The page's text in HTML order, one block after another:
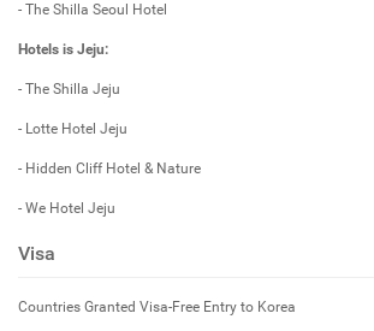
- The Shilla Seoul Hotel
Hotels is Jeju:
- The Shilla Jeju
- Lotte Hotel Jeju
- Hidden Cliff Hotel & Nature
- We Hotel Jeju
Visa
Countries Granted Visa-Free Entry to Korea